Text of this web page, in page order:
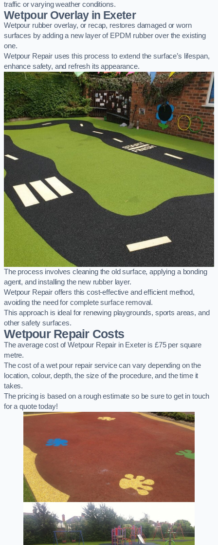
traffic or varying weather conditions.
Wetpour Overlay in Exeter
Wetpour rubber overlay, or recap, restores damaged or worn
surfaces by adding a new layer of EPDM rubber over the existing
one.
Wetpour Repair uses this process to extend the surface’s lifespan,
enhance safety, and refresh its appearance.
The process involves cleaning the old surface, applying a bonding
agent, and installing the new rubber layer.
Wetpour Repair offers this cost-effective and efficient method,
avoiding the need for complete surface removal.
This approach is ideal for renewing playgrounds, sports areas, and
other safety surfaces.
Wetpour Repair Costs
The average cost of Wetpour Repair in Exeter is £75 per square
metre.
The cost of a wet pour repair service can vary depending on the
location, colour, depth, the size of the procedure, and the time it
takes.
The pricing is based on a rough estimate so be sure to get in touch
for a quote today!